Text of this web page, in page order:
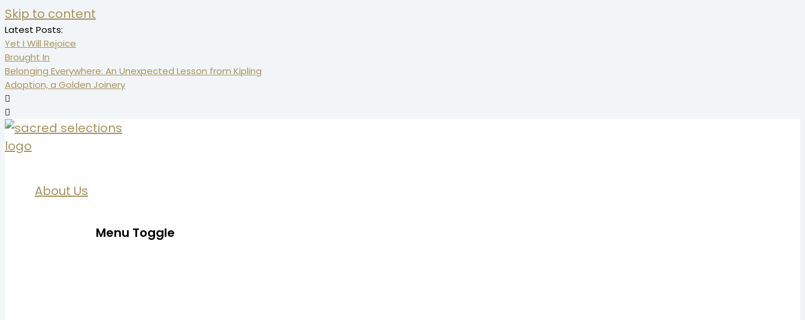
Skip to content
Latest Posts:
Yet I Will Rejoice
Brought In
Belonging Everywhere: An Unexpected Lesson from Kipling
Adoption, a Golden Joinery
About Us
Menu Toggle